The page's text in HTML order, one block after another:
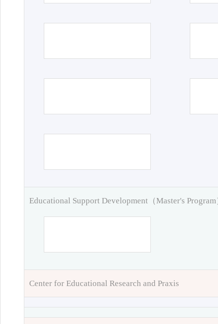
Educational Support Development（Master's Program
Center for Educational Research and Praxis